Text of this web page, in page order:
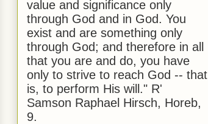
value and significance only
through God and in God. You
exist and are something only
through God; and therefore in all
that you are and do, you have
only to strive to reach God -- that
is, to perform His will." R'
Samson Raphael Hirsch, Horeb,
9.